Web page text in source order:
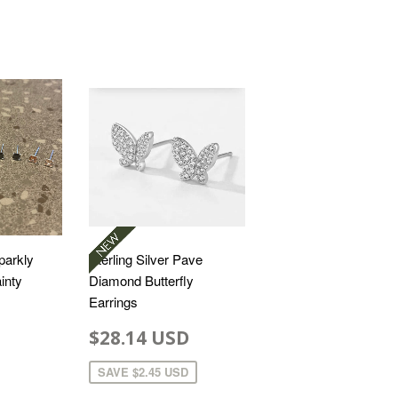
Sterling Silver Pave
Diamond Butterfly
Earrings
$28.14 USD
SAVE $2.45 USD